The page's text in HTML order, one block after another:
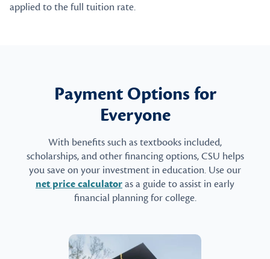
applied to the full tuition rate.
Payment Options for
Everyone
With benefits such as textbooks included,
scholarships, and other financing options, CSU helps
you save on your investment in education. Use our
net price calculatoras a guide to assist in early
financial planning for college.